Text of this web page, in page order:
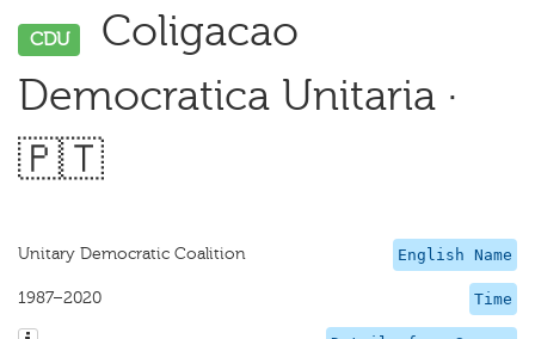
CDU
Coligacao
Democratica Unitaria ·
🇵🇹
English Name
Unitary Democratic Coalition
Time
1987–2020